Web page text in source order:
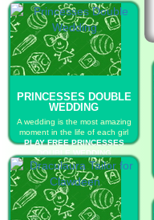
PRINCESSES DOUBLE
WEDDING
A wedding is the most amazing
moment in the life of each girl
PLAY FREE PRINCESSES
DOUBLE WEDDING